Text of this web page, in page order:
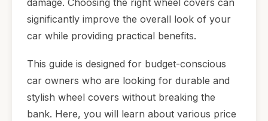
damage. Choosing the right wheel covers can
significantly improve the overall look of your
car while providing practical benefits.
This guide is designed for budget-conscious
car owners who are looking for durable and
stylish wheel covers without breaking the
bank. Here, you will learn about various price